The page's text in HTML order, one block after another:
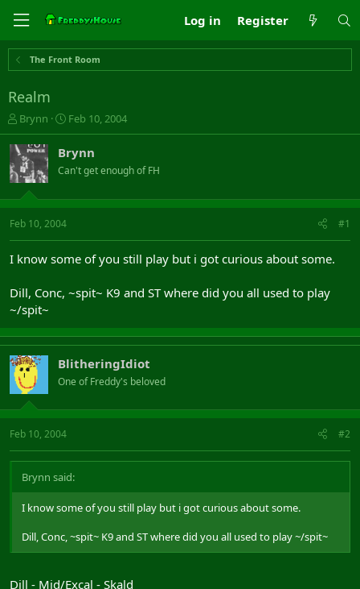
Log in Register
The Front Room
Realm
T
h
r
e
a
s
t
t
r
Brynn
S
t
r
t
a
Feb 10, 2004
Brynn
Can't get enough of FH
Feb 10, 2004 #1
I know some of you still play but i got curious about some.
Dill, Conc, ~spit~ K9 and ST where did you all used to play
~/spit~
BlitheringIdiot
One of Freddy's beloved
Feb 10, 2004 #2
Brynn said:
I know some of you still play but i got curious about some.
Dill, Conc, ~spit~ K9 and ST where did you all used to play ~/spit~
Dill - Mid/Excal - Skald